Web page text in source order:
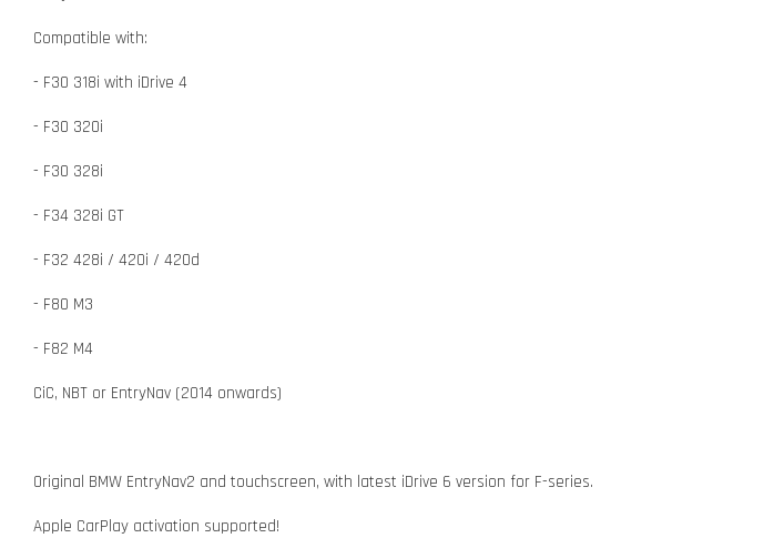
Compatible with:
- F30 318i with iDrive 4
- F30 320i
- F30 328i
- F34 328i GT
- F32 428i / 420i / 420d
- F80 M3
- F82 M4
CiC, NBT or EntryNav (2014 onwards)
Original BMW EntryNav2 and touchscreen, with latest iDrive 6 version for F-series.
Apple CarPlay activation supported!